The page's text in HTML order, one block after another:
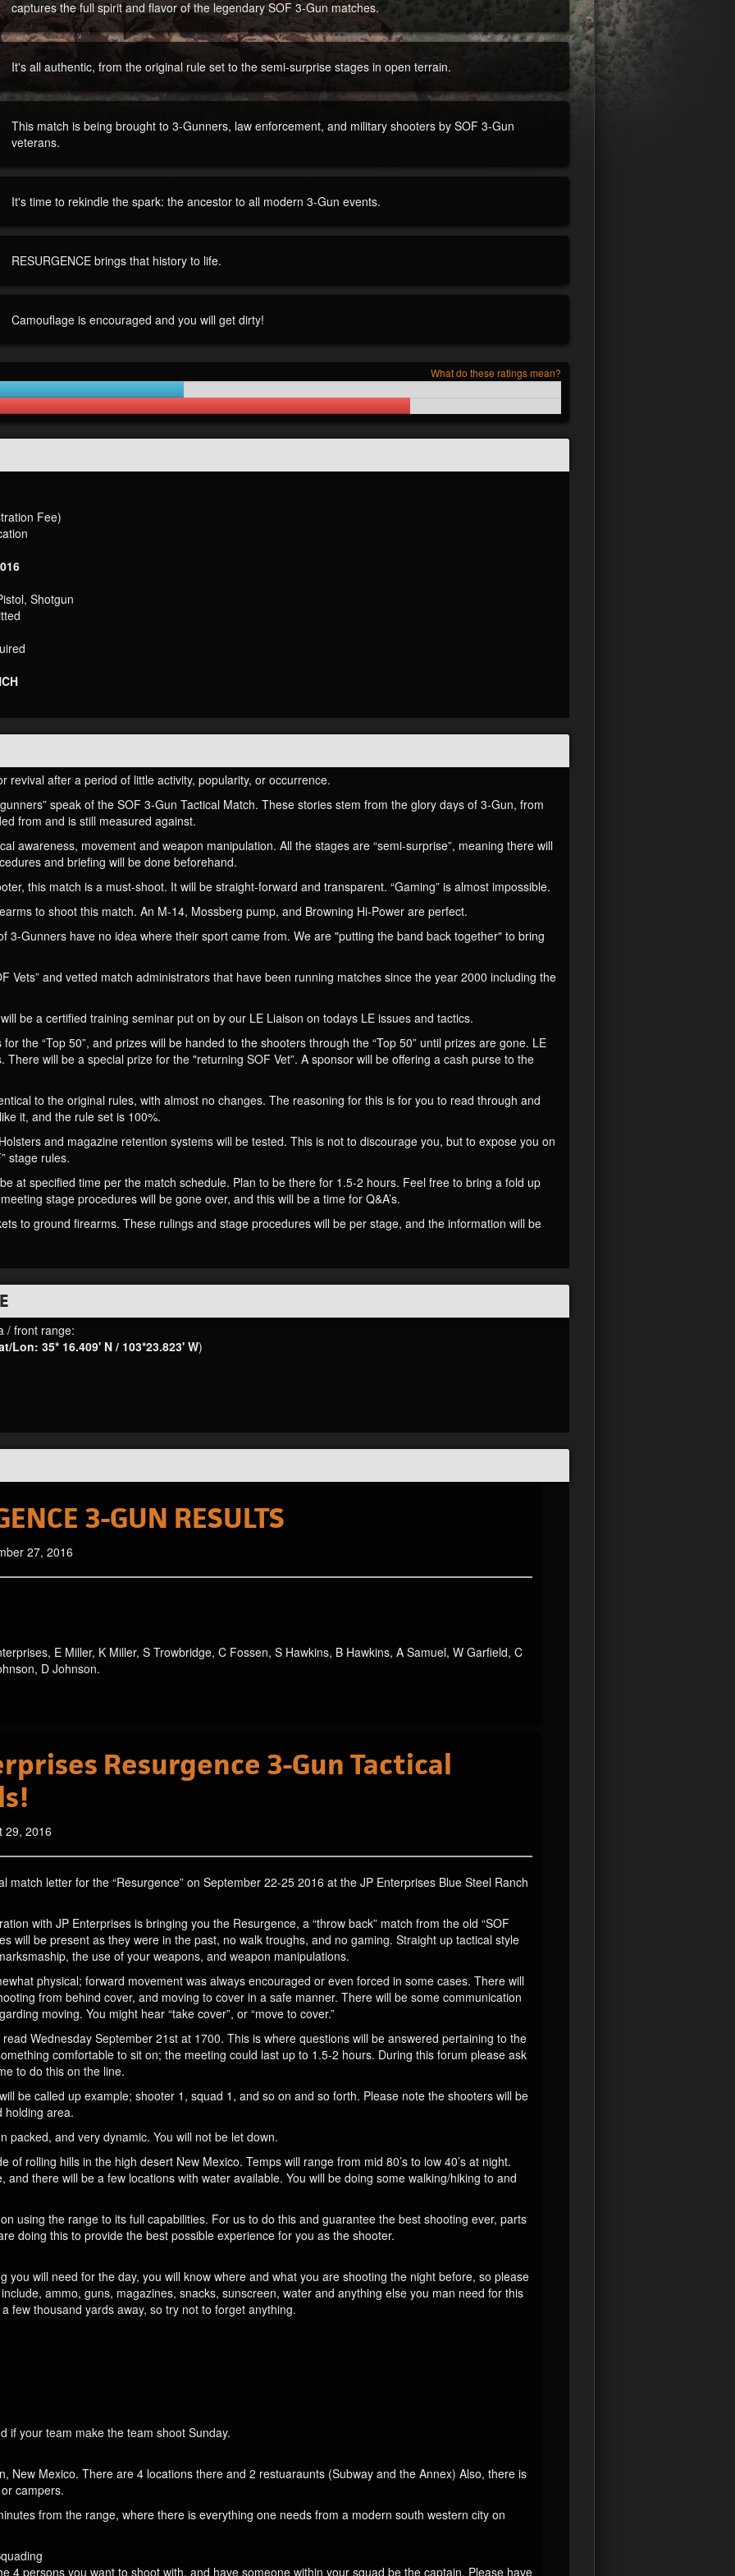
captures the full spirit and flavor of the legendary SOF 3-Gun matches.
It's all authentic, from the original rule set to the semi-surprise stages in open terrain.
This match is being brought to 3-Gunners, law enforcement, and military shooters by SOF 3-Gun
veterans.
It's time to rekindle the spark: the ancestor to all modern 3-Gun events.
RESURGENCE brings that history to life.
Camouflage is encouraged and you will get dirty!
What do these ratings mean?
Fee)
Shotgun
revival after a period of little activity, popularity, or occurrence.
speak of the SOF 3-Gun Tactical Match. These stories stem from the glory days of 3-Gun, from
from and is still measured against.
awareness, movement and weapon manipulation. All the stages are “semi-surprise”, meaning there will
and briefing will be done beforehand.
this match is a must-shoot. It will be straight-forward and transparent. “Gaming” is almost impossible.
to shoot this match. An M-14, Mossberg pump, and Browning Hi-Power are perfect.
3-Gunners have no idea where their sport came from. We are "putting the band back together" to bring
Vets” and vetted match administrators that have been running matches since the year 2000 including the
be a certified training seminar put on by our LE Liaison on todays LE issues and tactics.
the “Top 50”, and prizes will be handed to the shooters through the “Top 50” until prizes are gone. LE
will be a special prize for the "returning SOF Vet”. A sponsor will be offering a cash purse to the
to the original rules, with almost no changes. The reasoning for this is for you to read through and
it, and the rule set is 100%.
and magazine retention systems will be tested. This is not to discourage you, but to expose you on
stage rules.
at specified time per the match schedule. Plan to be there for 1.5-2 hours. Feel free to bring a fold up
stage procedures will be gone over, and this will be a time for Q&A’s.
to ground firearms. These rulings and stage procedures will be per stage, and the information will be
/ front range:
Lon: 35* 16.409' N / 103*23.823' W)
3-GUN RESULTS
27, 2016
E Miller, K Miller, S Trowbridge, C Fossen, S Hawkins, B Hawkins, A Samuel, W Garfield, C
D Johnson.
Resurgence 3-Gun Tactical
29, 2016
match letter for the “Resurgence” on September 22-25 2016 at the JP Enterprises Blue Steel Ranch
with JP Enterprises is bringing you the Resurgence, a “throw back” match from the old “SOF
will be present as they were in the past, no walk troughs, and no gaming. Straight up tactical style
the use of your weapons, and weapon manipulations.
physical; forward movement was always encouraged or even forced in some cases. There will
from behind cover, and moving to cover in a safe manner. There will be some communication
moving. You might hear “take cover”, or “move to cover.”
Wednesday September 21st at 1700. This is where questions will be answered pertaining to the
comfortable to sit on; the meeting could last up to 1.5-2 hours. During this forum please ask
to do this on the line.
be called up example; shooter 1, squad 1, and so on and so forth. Please note the shooters will be
holding area.
packed, and very dynamic. You will not be let down.
of rolling hills in the high desert New Mexico. Temps will range from mid 80’s to low 40’s at night.
and there will be a few locations with water available. You will be doing some walking/hiking to and
using the range to its full capabilities. For us to do this and guarantee the best shooting ever, parts
doing this to provide the best possible experience for you as the shooter.
you will need for the day, you will know where and what you are shooting the night before, so please
ammo, guns, magazines, snacks, sunscreen, water and anything else you man need for this
few thousand yards away, so try not to forget anything.
if your team make the team shoot Sunday.
New Mexico. There are 4 locations there and 2 restuaraunts (Subway and the Annex) Also, there is
campers.
from the range, where there is everything one needs from a modern south western city on
4 persons you want to shoot with, and have someone within your squad be the captain. Please have